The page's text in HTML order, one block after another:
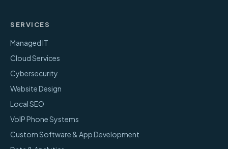
SERVICES
Managed IT
Cloud Services
Cybersecurity
Website Design
Local SEO
VoIP Phone Systems
Custom Software & App Development